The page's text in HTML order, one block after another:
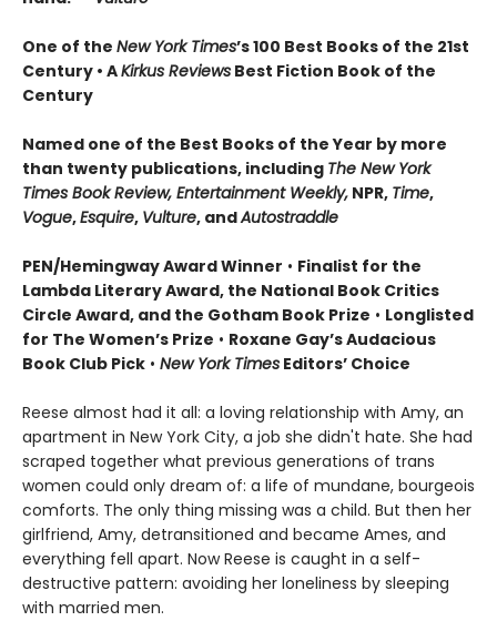
One of the New York Times’s 100 Best Books of the 21st
Century • AKirkus Reviews Best Fiction Book of the
Century
Named one of the Best Books of the Year by more
than twenty publications, including The New York
Times Book Review, Entertainment Weekly, NPR, Time,
Vogue,Esquire, Vulture, andAutostraddle
PEN/Hemingway Award Winner • Finalist for the
Lambda Literary Award, the National Book Critics
Circle Award, and the Gotham Book Prize • Longlisted
for The Women’s Prize • Roxane Gay’s Audacious
Book Club Pick • New York Times Editors’ Choice
Reese almost had it all: a loving relationship with Amy, an
apartment in New York City, a job she didn't hate. She had
scraped together what previous generations of trans
women could only dream of: a life of mundane, bourgeois
comforts. The only thing missing was a child. But then her
girlfriend, Amy, detransitioned and became Ames, and
everything fell apart. Now Reese is caught in a self-
destructive pattern: avoiding her loneliness by sleeping
with married men.